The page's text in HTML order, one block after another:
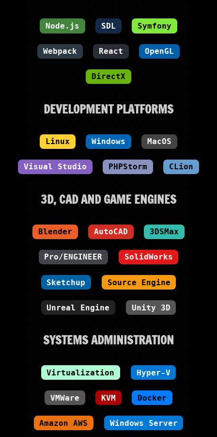
Node.js SDL Symfony
Webpack React OpenGL
DirectX
DEVELOPMENT PLATFORMS
Linux Windows MacOS
Visual Studio PHPStorm CLion
3D, CAD AND GAME ENGINES
Blender AutoCAD 3DSMax
Pro/ENGINEER SolidWorks
Sketchup Source Engine
Unreal Engine Unity 3D
SYSTEMS ADMINISTRATION
Virtualization Hyper-V
VMWare KVM Docker
Amazon AWS Windows Server